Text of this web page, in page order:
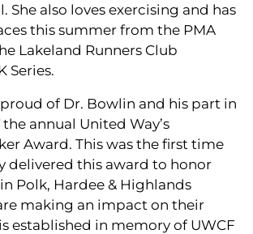
She also loves exercising and has
this summer from the PMA
Lakeland Runners Club
Series.
proud of Dr. Bowlin and his part in
annual United Way’s
Award. This was the first time
delivered this award to honor
Polk, Hardee & Highlands
making an impact on their
established in memory of UWCF